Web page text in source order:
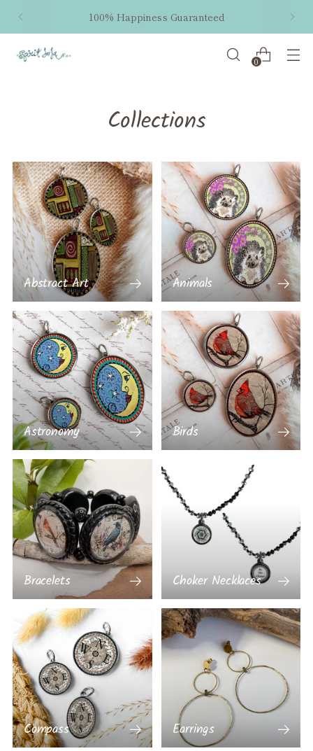
100% Happiness Guaranteed
0
Collections
Abstract Art Animals
Astronomy Birds
Bracelets Choker Necklaces
Compass Earrings